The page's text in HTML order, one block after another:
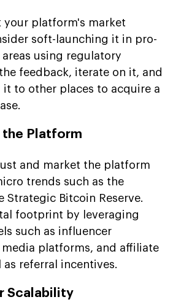
your platform's market
soft-launching it in pro-
using regulatory
feedback, iterate on it, and
to other places to acquire a
the Platform
and market the platform
trends such as the
Strategic Bitcoin Reserve.
footprint by leveraging
such as influencer
platforms, and affiliate
as referral incentives.
Scalability